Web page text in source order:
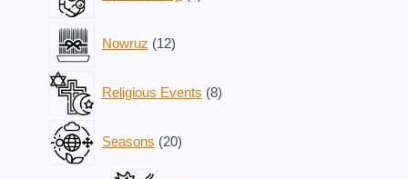
products
Nowruz 12
products
Religious Events 8
products
Seasons 20
products